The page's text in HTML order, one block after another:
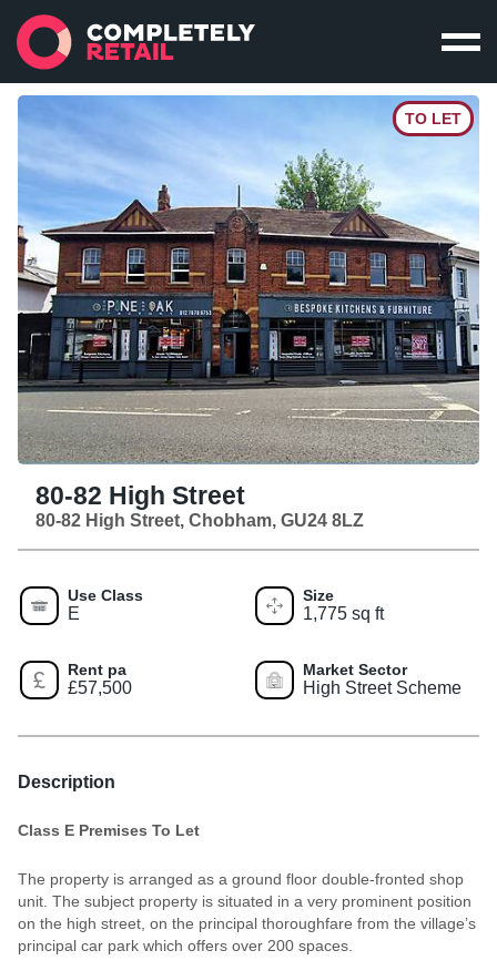
TO LET
80-82 High Street
80-82 High Street, Chobham, GU24 8LZ
Use Class
E
Size
1,775 sq ft
Rent pa
£57,500
Market Sector
High Street Scheme
Description
Class E Premises To Let
The property is arranged as a ground floor double-fronted shop
unit. The subject property is situated in a very prominent position
on the high street, on the principal thoroughfare from the village’s
principal car park which offers over 200 spaces.